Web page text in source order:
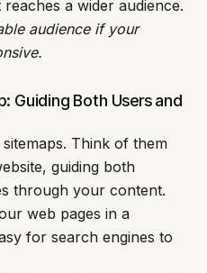
a wider audience.
audience if your
Guiding Both Users and
Think of them
guiding both
through your content.
web pages in a
for search engines to